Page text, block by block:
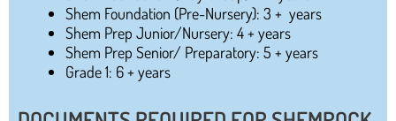
Shem Foundation (Pre-Nursery): 3 + years
Shem Prep Junior/Nursery: 4 + years
Shem Prep Senior/ Preparatory: 5 + years
Grade 1: 6 + years